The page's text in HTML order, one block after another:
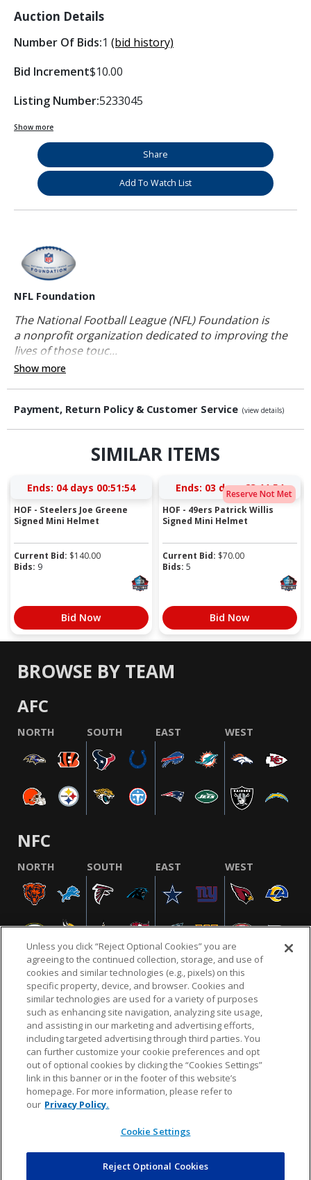
Auction Details
Number Of Bids:1 (bid history)
Bid Increment$10.00
Listing Number:5233045
Show more
Share
Add To Watch List
NFL Foundation
The National Football League (NFL) Foundation is
a nonprofit organization dedicated to improving the
lives of those touc...
Show more
Payment, Return Policy & Customer Service (view details)
SIMILAR ITEMS
Ends: 04 days 00:51:54
HOF - Steelers Joe Greene
Signed Mini Helmet
Current Bid: $140.00
Bids: 9
Bid Now
Reserve Not Met
Ends: 03 days 23:11:54
HOF - 49ers Patrick Willis
Signed Mini Helmet
Current Bid: $70.00
Bids: 5
Bid Now
BROWSE BY TEAM
AFC
NORTH SOUTH EAST WEST
NFC
NORTH SOUTH EAST WEST
NFL.COM FAQ PRIVACY POLICY TERMS & CONDITIONS
CUSTOMER SERVICE YOUR PRIVACY CHOICES COOKIE SETTINGS
AD CHOICES
© 2026 NFL Enterprises LLC. NFL and the NFL shield
design are registered trademarks of the National
Unless you click “Reject Optional Cookies” you are
agreeing to the continued collection, storage, and use of
cookies and similar technologies (e.g., pixels) on this
specific property, device, and browser. Cookies and
similar technologies are used for a variety of purposes
such as enhancing site navigation, analyzing site usage,
and assisting in our marketing and advertising efforts,
including targeted advertising through third parties. You
can further customize your cookie preferences and opt
out of optional cookies by clicking the “Cookies Settings”
link in this banner or in the footer of this website’s
homepage. For more information, please refer to
our Privacy Policy.
Cookie Settings
Reject Optional Cookies